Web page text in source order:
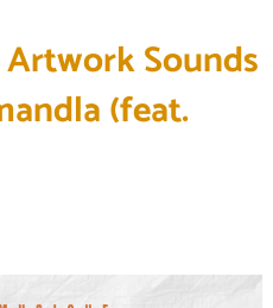
Sounds
(feat.